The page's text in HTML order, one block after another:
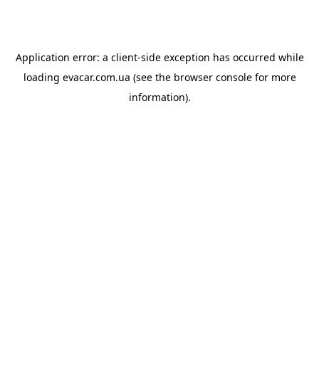
Application error: a client-side exception has occurred while
loading evacar.com.ua (see the browser consolefor more
information).